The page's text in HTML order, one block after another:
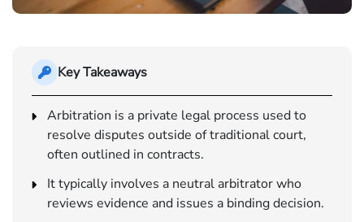
Key Takeaways
Arbitration is a private legal process used to
resolve disputes outside of traditional court,
often outlined in contracts.
It typically involves a neutral arbitrator who
reviews evidence and issues a binding decision.